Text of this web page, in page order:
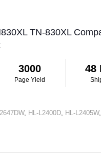
TN-830XL
3000
Page Yield
48
, HL-L2400D HL-L2405W,